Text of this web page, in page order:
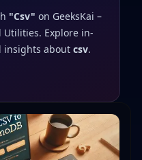
"Csv" on GeeksKai –
Utilities. Explore in-
insights about csv.